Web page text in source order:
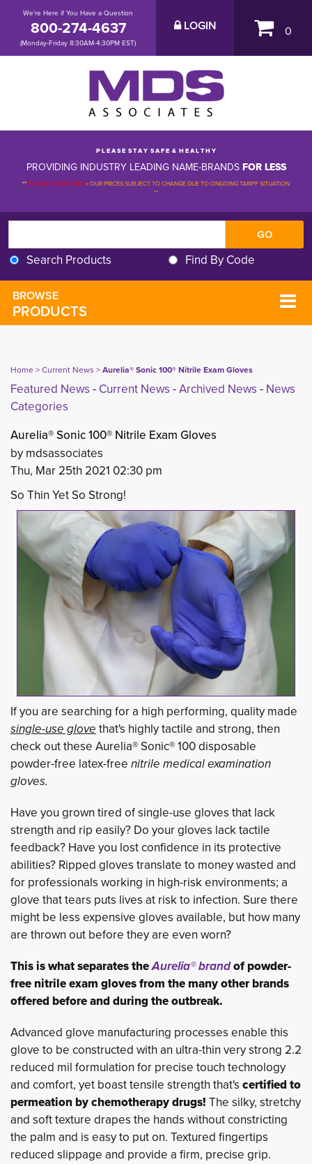
We're Here if You Have a Question
800-274-4637
(Monday-Friday 8:30AM-4:30PM EST)
LOGIN 0
P L E A S E S T A Y S A F E & H E A L T H Y
PROVIDING INDUSTRY LEADING NAME-BRANDSFOR LESS
**PLEASE BE ADVISED-OUR PRICES SUBJECT TO CHANGE DUE TO ONGOING TARIFF SITUATION
**
Search Products Find By Code
BROWSE
PRODUCTS
Home> Current News > Aurelia® Sonic 100® Nitrile Exam Gloves
Featured News - Current News - Archived News - News
Categories
Aurelia® Sonic 100® Nitrile Exam Gloves
by mdsassociates
Thu, Mar 25th 2021 02:30 pm
So Thin Yet So Strong!
If you are searching for a high performing, quality made
single-use glovethat's highly tactile and strong, then
check out these Aurelia® Sonic® 100 disposable
powder-free latex-free nitrile medical examination
gloves.
Have you grown tired of single-use gloves that lack
strength and rip easily? Do your gloves lack tactile
feedback? Have you lost confidence in its protective
abilities? Ripped gloves translate to money wasted and
for professionals working in high-risk environments; a
glove that tears puts lives at risk to infection. Sure there
might be less expensive gloves available, but how many
are thrown out before they are even worn?
This is what separates theAurelia® brandof powder-
free nitrile exam gloves from the many other brands
offered before and during the outbreak.
Advanced glove manufacturing processes enable this
glove to be constructed with an ultra-thin very strong 2.2
reduced mil formulation for precise touch technology
and comfort, yet boast tensile strength that's certified to
permeation by chemotherapy drugs! The silky, stretchy
and soft texture drapes the hands without constricting
the palm and is easy to put on. Textured fingertips
reduced slippage and provide a firm, precise grip.